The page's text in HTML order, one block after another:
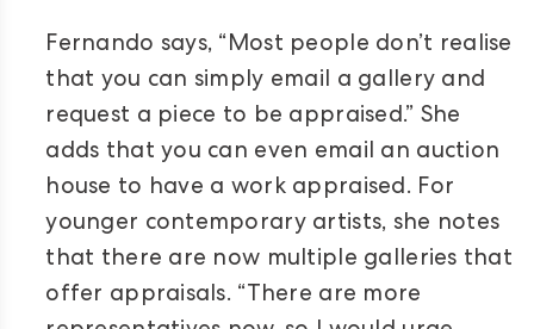
Fernando says, “Most people don’t realise
that you can simply email a gallery and
request a piece to be appraised.” She
adds that you can even email an auction
house to have a work appraised. For
younger contemporary artists, she notes
that there are now multiple galleries that
offer appraisals. “There are more